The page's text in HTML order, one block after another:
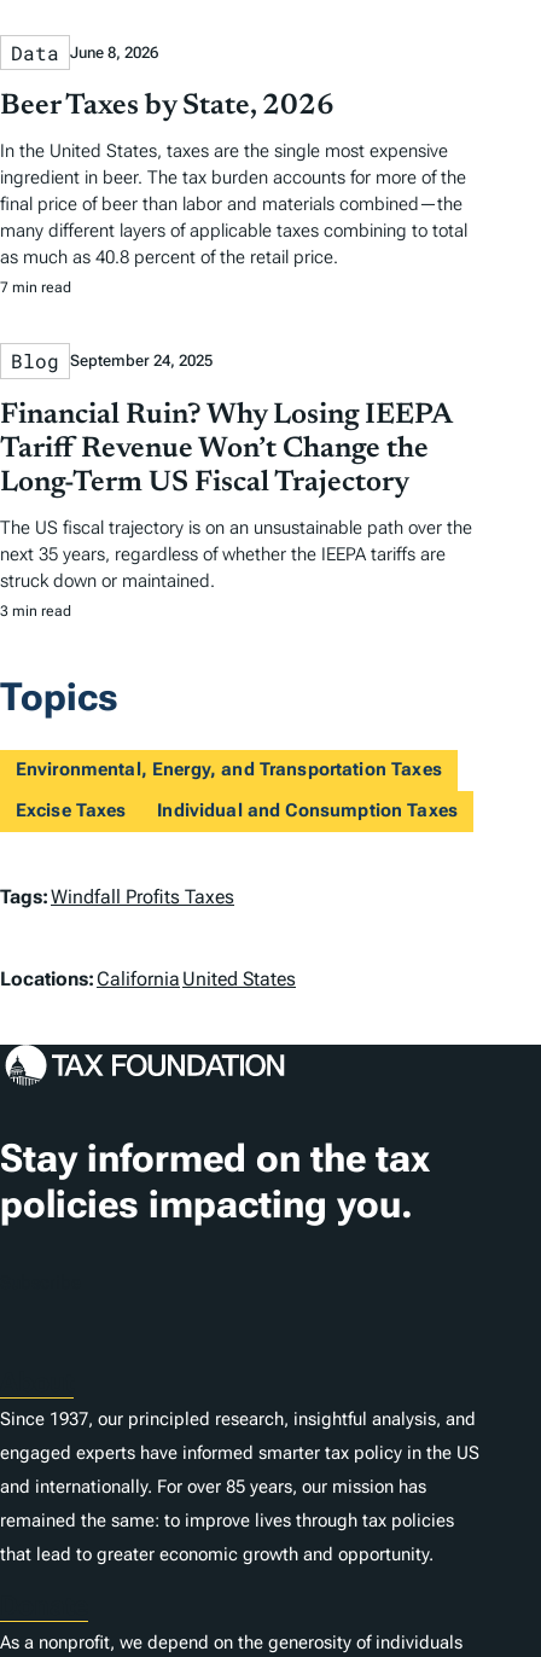
Data June 8, 2026
Beer Taxes by State, 2026
In the United States, taxes are the single most expensive
ingredient in beer. The tax burden accounts for more of the
final price of beer than labor and materials combined—the
many different layers of applicable taxes combining to total
as much as 40.8 percent of the retail price.
7 min read
Blog September 24, 2025
Financial Ruin? Why Losing IEEPA
Tariff Revenue Won’t Change the
Long-Term US Fiscal Trajectory
The US fiscal trajectory is on an unsustainable path over the
next 35 years, regardless of whether the IEEPA tariffs are
struck down or maintained.
3 min read
Topics
Environmental, Energy, and Transportation Taxes
Excise Taxes
Individual and Consumption Taxes
T
g
Tags:Windfall Profits Taxes
L
c
t
i
o
Locations:California United States
Stay informed on the tax
policies impacting you.
Since 1937, our principled research, insightful analysis, and
engaged experts have informed smarter tax policy in the US
and internationally. For over 85 years, our mission has
remained the same: to improve lives through tax policies
that lead to greater economic growth and opportunity.
As a nonprofit, we depend on the generosity of individuals